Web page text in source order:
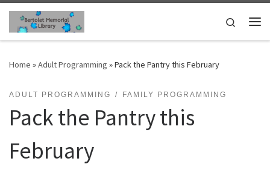
Skip to content
Search
Home »Adult Programming »Pack the Pantry this February
ADULT PROGRAMMING FAMILY PROGRAMMING
Pack the Pantry this
February